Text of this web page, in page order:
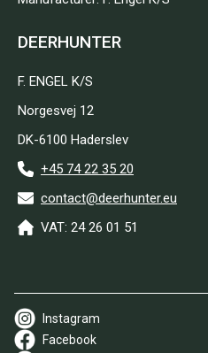
DEERHUNTER
F. ENGEL K/S
Norgesvej 12
DK-6100 Haderslev
+45 74 22 35 20
contact@deerhunter.eu
VAT: 24 26 01 51
Instagram
Facebook